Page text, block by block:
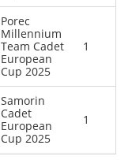
Porec
Millennium
Team Cadet
European
Cup 2025
1
Samorin
Cadet
European
Cup 2025
1